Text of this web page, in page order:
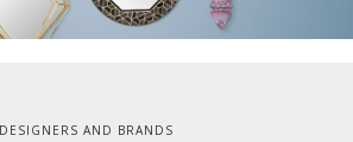
DESIGNERS AND BRANDS